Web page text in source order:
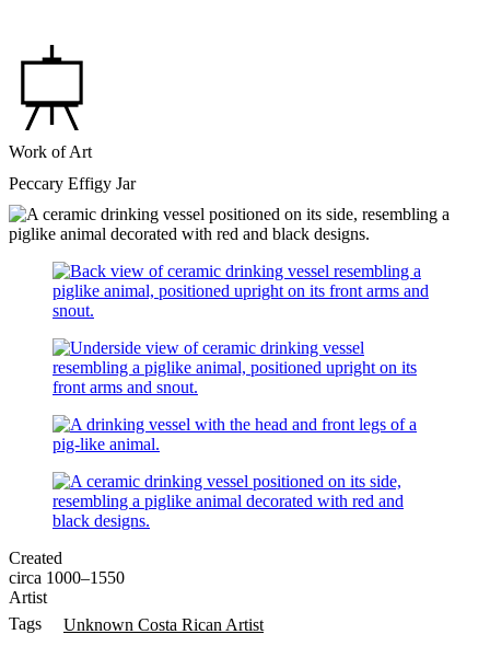
Work of Art
Peccary Effigy Jar
Created
circa 1000–1550
Artist
Tags
Unknown Costa Rican Artist